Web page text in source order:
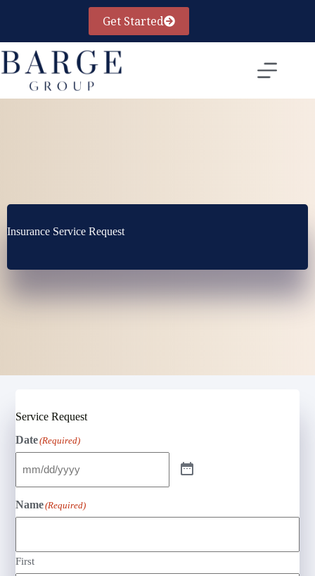
Get Started
Insurance Service Request
Service Request
Date(Required)
Name(Required)
First